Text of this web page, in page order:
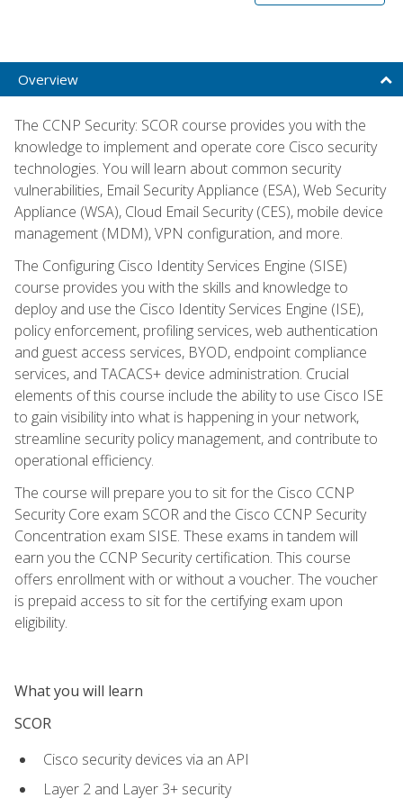
Overview
The CCNP Security: SCOR course provides you with the
knowledge to implement and operate core Cisco security
technologies. You will learn about common security
vulnerabilities, Email Security Appliance (ESA), Web Security
Appliance (WSA), Cloud Email Security (CES), mobile device
management (MDM), VPN configuration, and more.
The Configuring Cisco Identity Services Engine (SISE)
course provides you with the skills and knowledge to
deploy and use the Cisco Identity Services Engine (ISE),
policy enforcement, profiling services, web authentication
and guest access services, BYOD, endpoint compliance
services, and TACACS+ device administration. Crucial
elements of this course include the ability to use Cisco ISE
to gain visibility into what is happening in your network,
streamline security policy management, and contribute to
operational efficiency.
The course will prepare you to sit for the Cisco CCNP
Security Core exam SCOR and the Cisco CCNP Security
Concentration exam SISE. These exams in tandem will
earn you the CCNP Security certification. This course
offers enrollment with or without a voucher. The voucher
is prepaid access to sit for the certifying exam upon
eligibility.
What you will learn
SCOR
Cisco security devices via an API
Layer 2 and Layer 3+ security